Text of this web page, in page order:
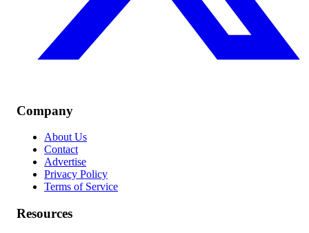
Company
About Us
Contact
Advertise
Privacy Policy
Terms of Service
Resources